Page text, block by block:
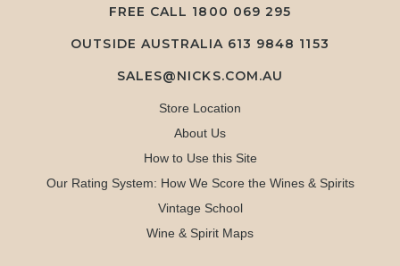
FREE CALL 1800 069 295
OUTSIDE AUSTRALIA 613 9848 1153
SALES@NICKS.COM.AU
Store Location
About Us
How to Use this Site
Our Rating System: How We Score the Wines & Spirits
Vintage School
Wine & Spirit Maps